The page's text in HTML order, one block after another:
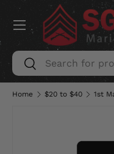
SKIP TO CONTENT
Search
Search
Menu
Home $20 to $40 1st